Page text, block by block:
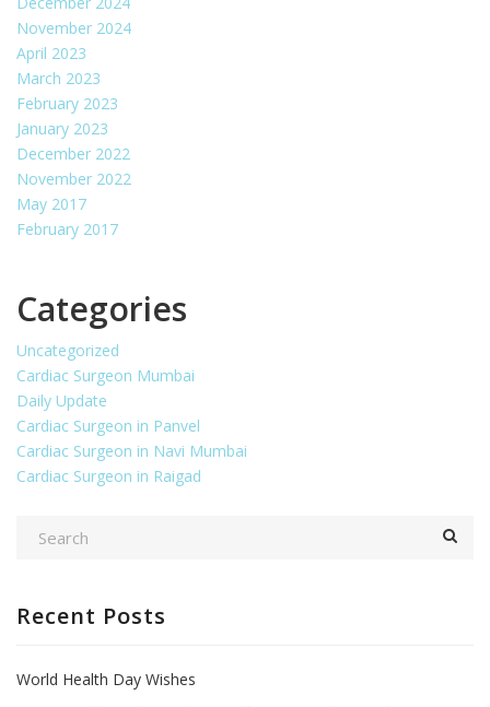
November 2024
April 2023
March 2023
February 2023
January 2023
December 2022
November 2022
May 2017
February 2017
Categories
Uncategorized
Cardiac Surgeon Mumbai
Daily Update
Cardiac Surgeon in Panvel
Cardiac Surgeon in Navi Mumbai
Cardiac Surgeon in Raigad
Recent Posts
World Health Day Wishes